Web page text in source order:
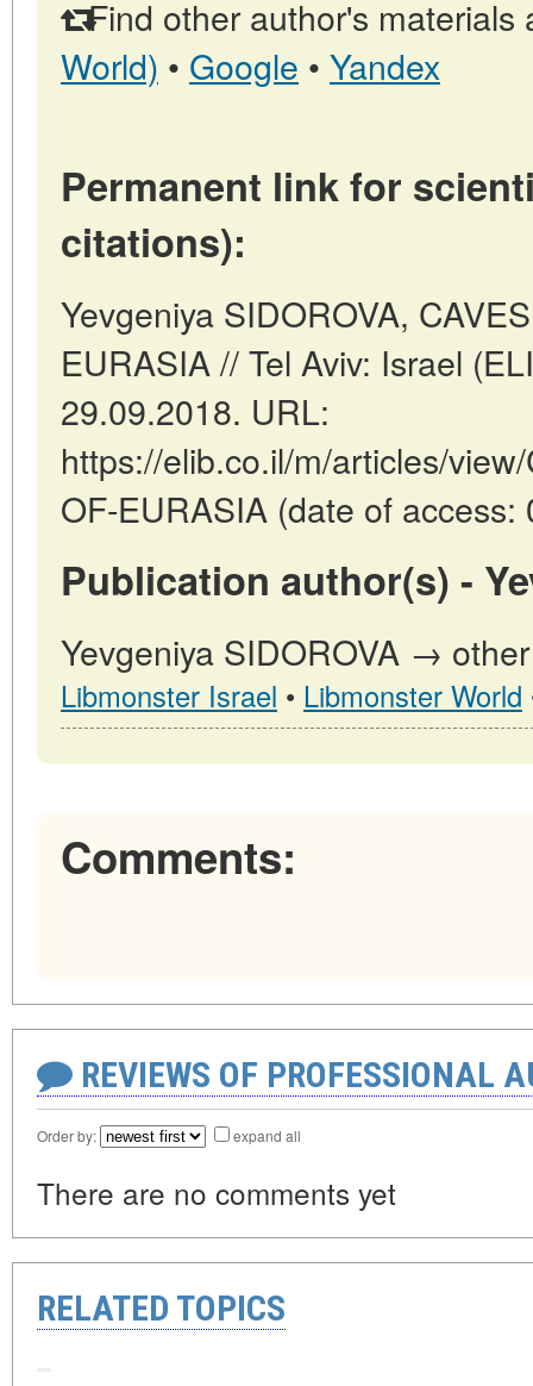
Find other author's materials
World) • Google • Yandex
Permanent link for
citations):
Yevgeniya SIDOROVA,
EURASIA // Tel Aviv: Israel
29.09.2018. URL:
https://elib.co.il/m/articles/
OF-EURASIA (date of access:
Publication author(s) -
Yevgeniya SIDOROVA →
Libmonster Israel • Libmonster World
Comments:
REVIEWS OF PROFESSIONAL
Order by: expand all
There are no comments yet
RELATED TOPICS